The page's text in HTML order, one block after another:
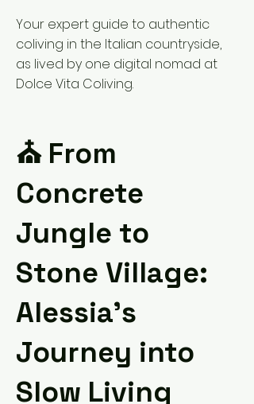
Your expert guide to authentic
coliving in the Italian countryside,
as lived by one digital nomad at
Dolce Vita Coliving.
⛪️ From
Concrete
Jungle to
Stone Village:
Alessia’s
Journey into
Slow Living